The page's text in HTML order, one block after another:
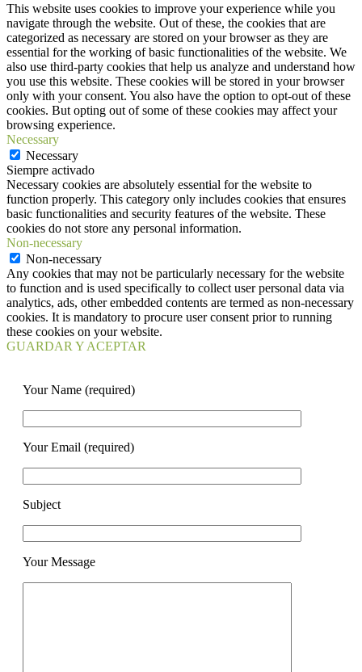
This website uses cookies to improve your experience while you
navigate through the website. Out of these, the cookies that are
categorized as necessary are stored on your browser as they are
essential for the working of basic functionalities of the website. We
also use third-party cookies that help us analyze and understand how
you use this website. These cookies will be stored in your browser
only with your consent. You also have the option to opt-out of these
cookies. But opting out of some of these cookies may affect your
browsing experience.
Necessary
Necessary
Siempre activado
Necessary cookies are absolutely essential for the website to
function properly. This category only includes cookies that ensures
basic functionalities and security features of the website. These
cookies do not store any personal information.
Non-necessary
Non-necessary
Any cookies that may not be particularly necessary for the website
to function and is used specifically to collect user personal data via
analytics, ads, other embedded contents are termed as non-necessary
cookies. It is mandatory to procure user consent prior to running
these cookies on your website.
GUARDAR Y ACEPTAR
Your Name (required)
Your Email (required)
Subject
Your Message